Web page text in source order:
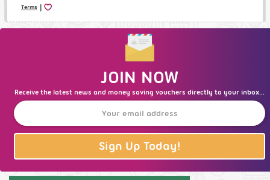
Terms |
JOIN NOW
Receive the latest news and money saving vouchers directly to your inbox...
Sign Up Today!